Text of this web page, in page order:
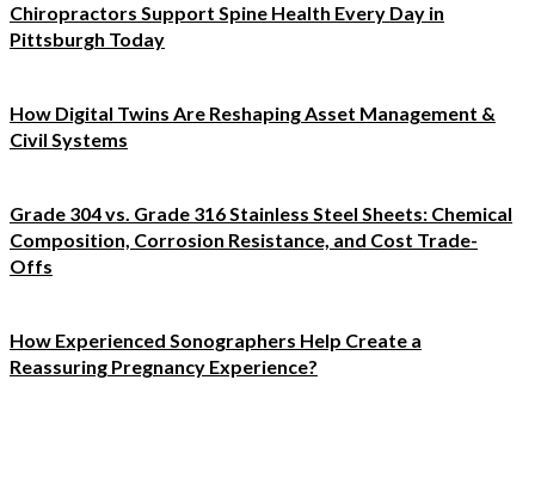
Chiropractors Support Spine Health Every Day in
Pittsburgh Today
How Digital Twins Are Reshaping Asset Management &
Civil Systems
Grade 304 vs. Grade 316 Stainless Steel Sheets: Chemical
Composition, Corrosion Resistance, and Cost Trade-
Offs
How Experienced Sonographers Help Create a
Reassuring Pregnancy Experience?